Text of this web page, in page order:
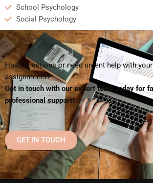
School Psychology
Social Psychology
Have questions or need urgent help with
assignments?
Get in touch with our expert team today for
professional support!
GET IN TOUCH